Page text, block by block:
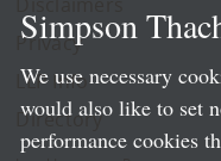
Privacy
LLP Info
Directory
Simpson
We use necessary
would also like to set
performance cookies